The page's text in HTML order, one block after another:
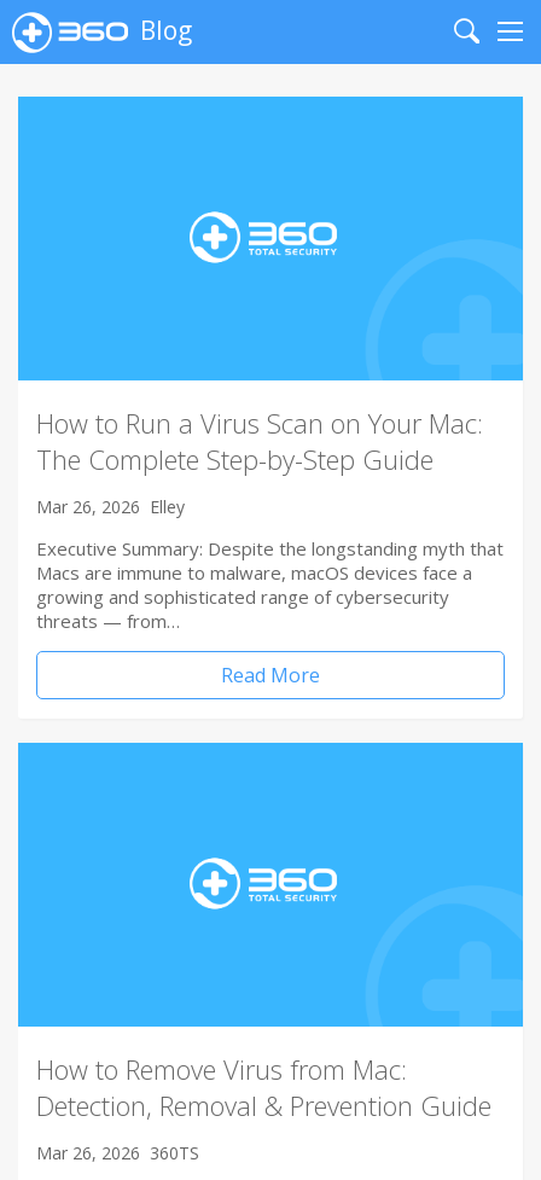
Blog
Search
How to Run a Virus Scan on Your Mac:
The Complete Step-by-Step Guide
Mar 26, 2026 Elley
Executive Summary: Despite the longstanding myth that
Macs are immune to malware, macOS devices face a
growing and sophisticated range of cybersecurity
threats — from…
Read More
How to Remove Virus from Mac:
Detection, Removal & Prevention Guide
Mar 26, 2026 360TS